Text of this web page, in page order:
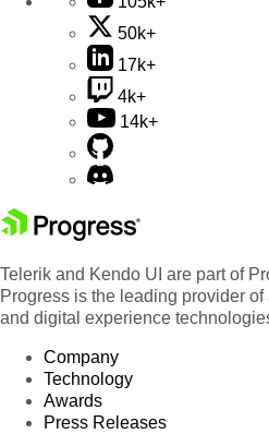
50k+
17k+
4k+
14k+
Telerik and Kendo UI are part of
Progress is the leading provider
and digital experience
Company
Technology
Awards
Press Releases